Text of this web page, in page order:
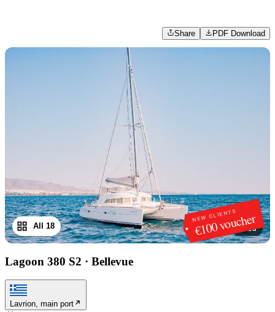
Share PDF Download
NEW CLIENTS
€100 voucher
1/18
All 18
Lagoon 380 S2 · Bellevue
Lavrion, main port